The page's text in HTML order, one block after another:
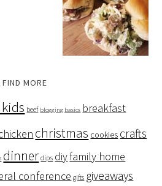
FIND MORE
beef blogging basics breakfast
christmas cookies crafts
dinner dips diyfamily home
conference gifts giveaways